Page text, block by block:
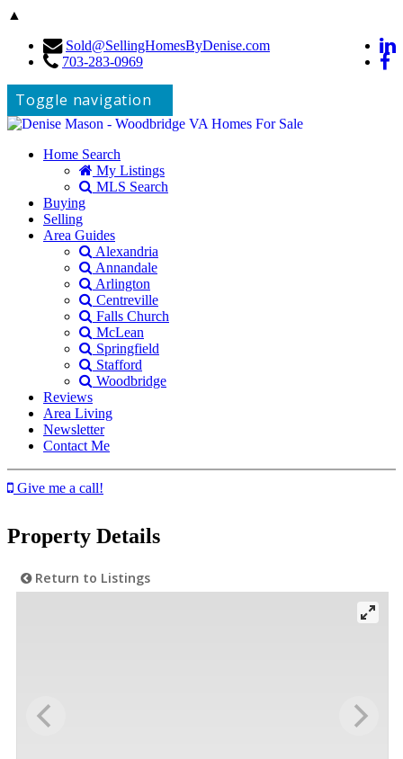
▲
Sold@SellingHomesByDenise.com
703-283-0969
Toggle navigation
Home Search
My Listings
MLS Search
Buying
Selling
Area Guides
Alexandria
Annandale
Arlington
Centreville
Falls Church
McLean
Springfield
Stafford
Woodbridge
Reviews
Area Living
Newsletter
Contact Me
Give me a call!
Property Details
Return to Listings